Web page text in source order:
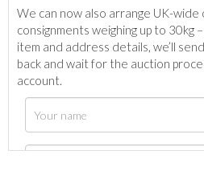
We can now also arrange UK-
consignments weighing up to 30kg
item and address details, we’ll
back and wait for the auction
account.